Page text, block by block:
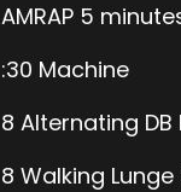
AMRAP 5
:30 Machine
8 Alternating
8 Walking